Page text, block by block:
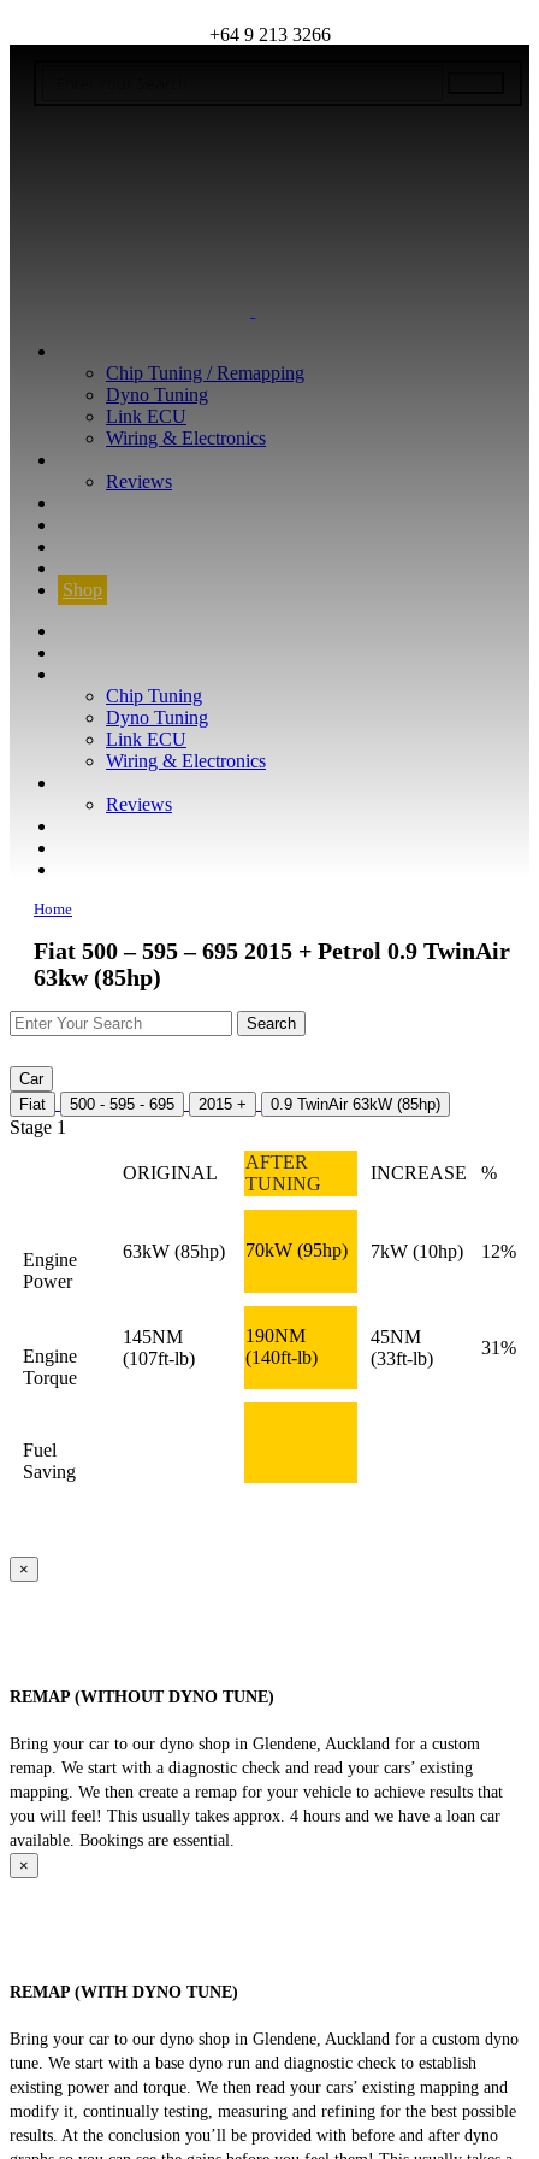
+64 9 213 3266
Chip Tuning / Remapping
Dyno Tuning
Link ECU
Wiring & Electronics
Reviews
Shop
Chip Tuning
Dyno Tuning
Link ECU
Wiring & Electronics
Reviews
Home
Fiat 500 – 595 – 695 2015 + Petrol 0.9 TwinAir
63kw (85hp)
Car
Fiat
500 - 595 - 695 2015 + 0.9 TwinAir 63kW (85hp)
Stage 1
ORIGINAL
AFTER
TUNING
INCREASE %
Engine
Power
63kW (85hp) 70kW (95hp) 7kW (10hp) 12%
Engine
Torque
145NM
(107ft-lb)
190NM
(140ft-lb)
45NM
(33ft-lb)
31%
Fuel
Saving
×
REMAP (WITHOUT DYNO TUNE)
Bring your car to our dyno shop in Glendene, Auckland for a custom
remap. We start with a diagnostic check and read your cars’ existing
mapping. We then create a remap for your vehicle to achieve results that
you will feel! This usually takes approx. 4 hours and we have a loan car
available. Bookings are essential.
×
REMAP (WITH DYNO TUNE)
Bring your car to our dyno shop in Glendene, Auckland for a custom dyno
tune. We start with a base dyno run and diagnostic check to establish
existing power and torque. We then read your cars’ existing mapping and
modify it, continually testing, measuring and refining for the best possible
results. At the conclusion you’ll be provided with before and after dyno